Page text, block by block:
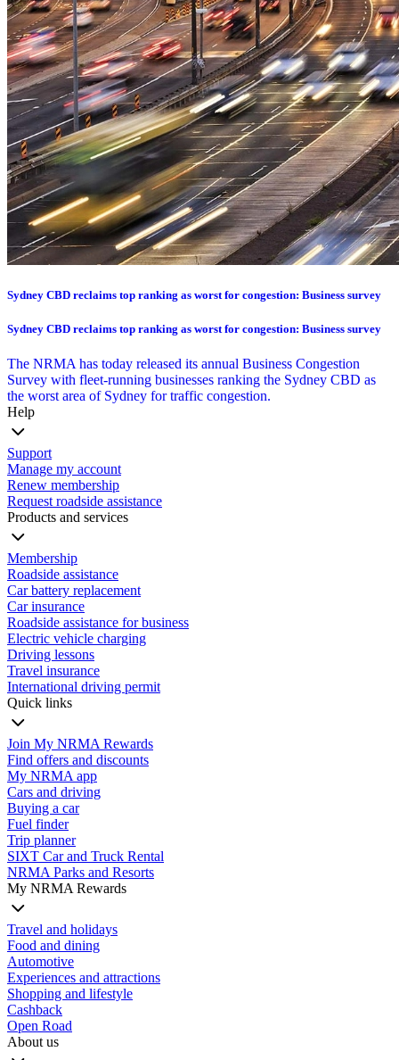
Sydney CBD reclaims top ranking as worst for congestion: Business survey
Sydney CBD reclaims top ranking as worst for congestion: Business survey
The NRMA has today released its annual Business Congestion
Survey with fleet-running businesses ranking the Sydney CBD as
the worst area of Sydney for traffic congestion.
Help
Support
Manage my account
Renew membership
Request roadside assistance
Products and services
Membership
Roadside assistance
Car battery replacement
Car insurance
Roadside assistance for business
Electric vehicle charging
Driving lessons
Travel insurance
International driving permit
Quick links
Join My NRMA Rewards
Find offers and discounts
My NRMA app
Cars and driving
Buying a car
Fuel finder
Trip planner
SIXT Car and Truck Rental
NRMA Parks and Resorts
My NRMA Rewards
Travel and holidays
Food and dining
Automotive
Experiences and attractions
Shopping and lifestyle
Cashback
Open Road
About us